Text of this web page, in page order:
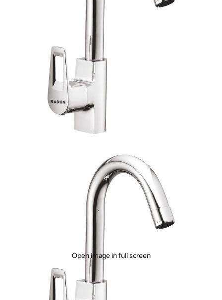
Open image in full screen